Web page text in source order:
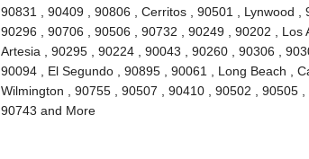
90831 , 90409 , 90806 , Cerritos , 90501 , Lynwood ,
90296 , 90706 , 90506 , 90732 , 90249 , 90202 , Los
Artesia , 90295 , 90224 , 90043 , 90260 , 90306 ,
90094 , El Segundo , 90895 , 90061 , Long Beach ,
Wilmington , 90755 , 90507 , 90410 , 90502 , 90505
90743 and More